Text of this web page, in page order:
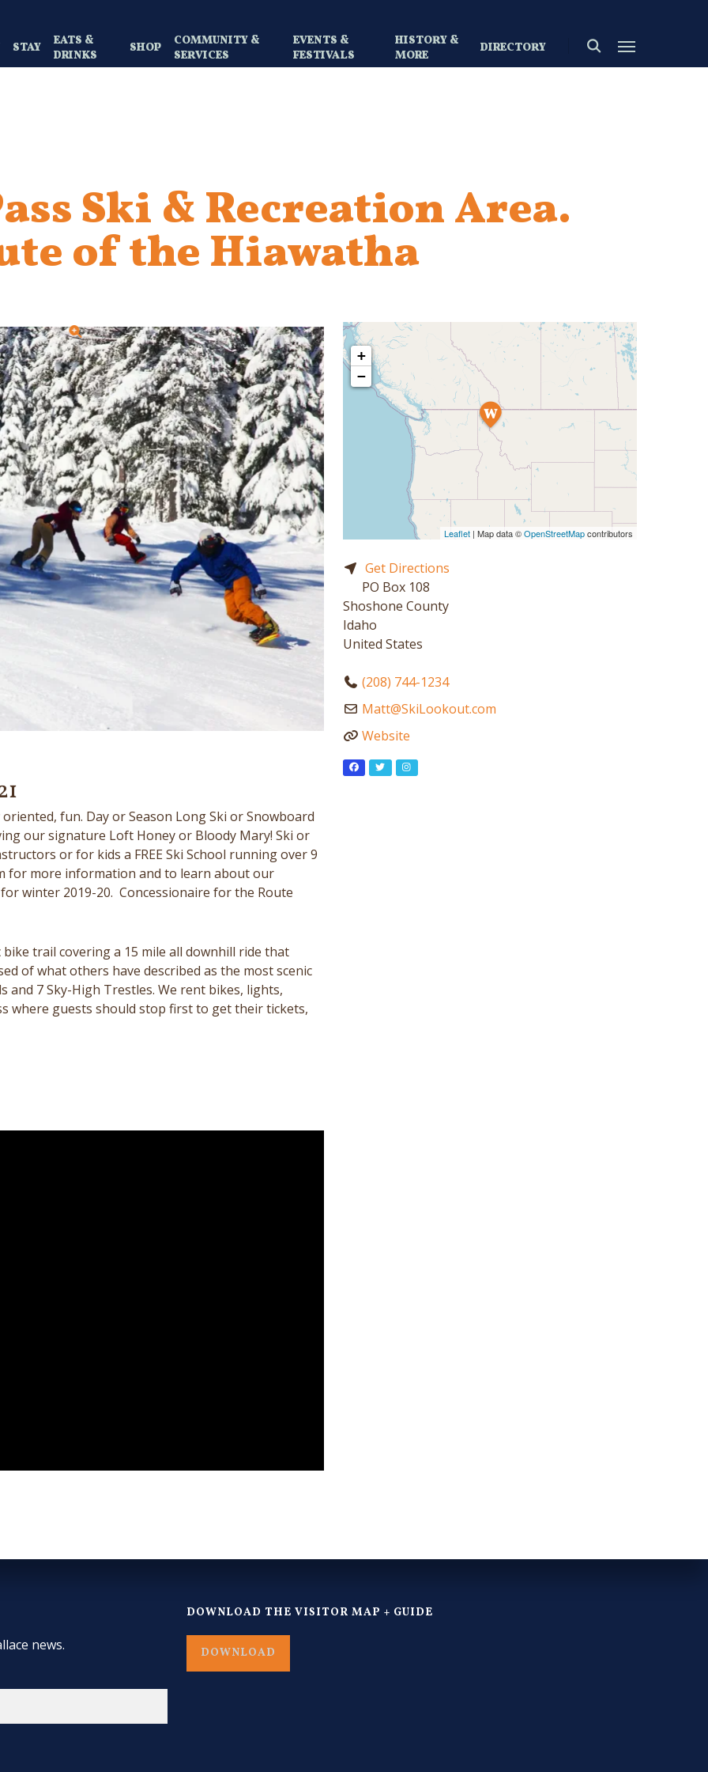
STAY
EATS &
DRINKS
SHOP
COMMUNITY &
SERVICES
EVENTS &
FESTIVALS
HISTORY &
MORE
DIRECTORY search
Menu
Ski & Recreation Area.
of the Hiawatha
fun. Day or Season Long Ski or Snowboard
our signature Loft Honey or Bloody Mary! Ski or
or for kids a FREE Ski School running over 9
for more information and to learn about our
winter 2019-20. Concessionaire for the Route
bike trail covering a 15 mile all downhill ride that
of what others have described as the most scenic
7 Sky-High Trestles. We rent bikes, lights,
where guests should stop first to get their tickets,
+
−
Leaflet| Map data ©OpenStreetMapcontributors
Get Directions
PO Box 108
Shoshone County
Idaho
United States
(208) 744-1234
Matt@SkiLookout.com
Website
news.
DOWNLOAD THE VISITOR MAP + GUIDE
DOWNLOAD